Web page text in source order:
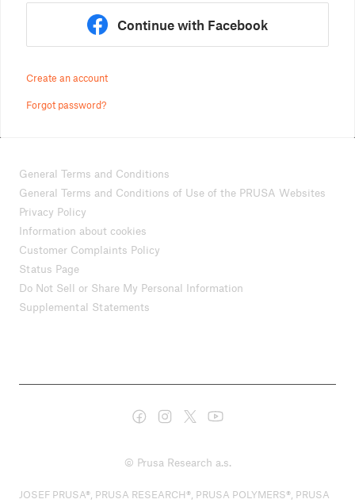
Continue with Facebook
Create an account
Forgot password?
General Terms and Conditions
General Terms and Conditions of Use of the PRUSA Websites
Privacy Policy
Information about cookies
Customer Complaints Policy
Status Page
Do Not Sell or Share My Personal Information
Supplemental Statements
© Prusa Research a.s.
JOSEF PRUSA®, PRUSA RESEARCH®, PRUSA POLYMERS®, PRUSA